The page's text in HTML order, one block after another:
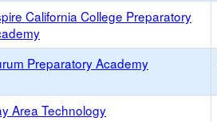
California College Preparatory
Preparatory Academy
Area Technology